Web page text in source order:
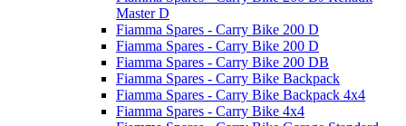
Master D
Fiamma Spares - Carry Bike 200 D
Fiamma Spares - Carry Bike 200 D
Fiamma Spares - Carry Bike 200 DB
Fiamma Spares - Carry Bike Backpack
Fiamma Spares - Carry Bike Backpack 4x4
Fiamma Spares - Carry Bike 4x4